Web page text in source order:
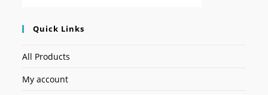
Quick Links
All Products
My account